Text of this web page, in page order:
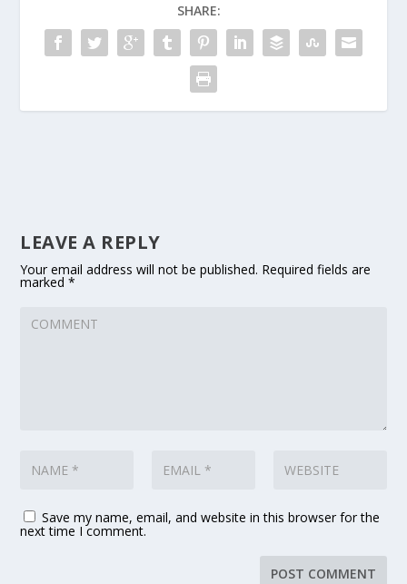
SHARE:
LEAVE A REPLY
Your email address will not be published. Required fields are
marked*
Save my name, email, and website in this browser for the
next time I comment.